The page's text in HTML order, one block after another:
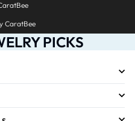
CaratBee
PICKS